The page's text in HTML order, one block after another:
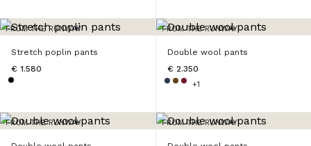
FROM THE RUNWAY
Stretch poplin pants
€ 1.580
FROM THE RUNWAY
Double wool pants
€ 2.350
+1
FROM THE RUNWAY FROM THE RUNWAY